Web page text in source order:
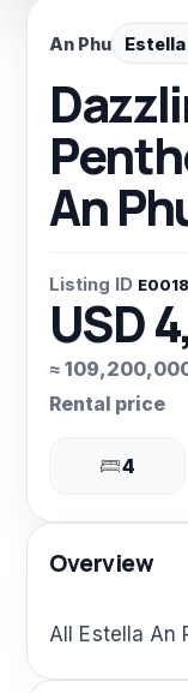
An Phu Estella
An
Listing ID
USD
≈
Rental price
4
Overview
All Estella An